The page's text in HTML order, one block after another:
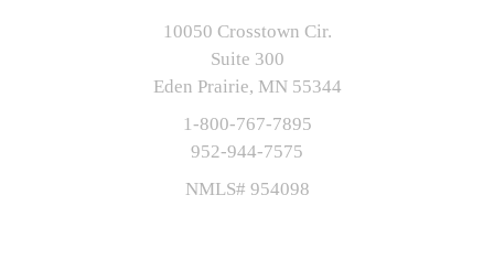
10050 Crosstown Cir.
Suite 300
Eden Prairie, MN 55344
1-800-767-7895
952-944-7575
NMLS# 954098